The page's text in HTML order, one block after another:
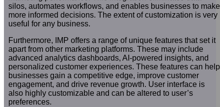
silos, automates workflows, and enables businesses to make
more informed decisions. The extent of customization is very
useful for any business.
Furthermore, IMP offers a range of unique features that set it
apart from other marketing platforms. These may include
advanced analytics dashboards, AI-powered insights, and
personalized customer experiences. These features can help
businesses gain a competitive edge, improve customer
engagement, and drive revenue growth. User interface is
also highly customizable and can be altered to user’s
preferences.